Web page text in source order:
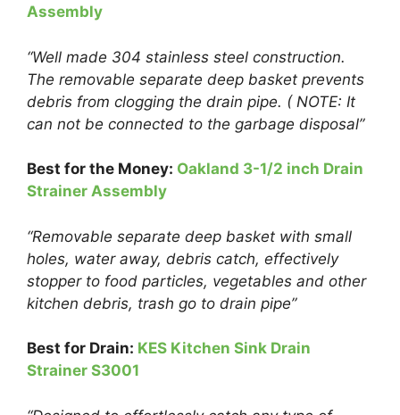
Assembly
“Well made 304 stainless steel construction.
The removable separate deep basket prevents
debris from clogging the drain pipe. ( NOTE: It
can not be connected to the garbage disposal”
Best for the Money: Oakland 3-1/2 inch Drain
Strainer Assembly
“Removable separate deep basket with small
holes, water away, debris catch, effectively
stopper to food particles, vegetables and other
kitchen debris, trash go to drain pipe”
Best for Drain: KES Kitchen Sink Drain
Strainer S3001